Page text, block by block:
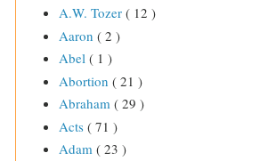
A.W. Tozer ( 12 )
Aaron ( 2 )
Abel ( 1 )
Abortion ( 21 )
Abraham ( 29 )
Acts ( 71 )
Adam ( 23 )